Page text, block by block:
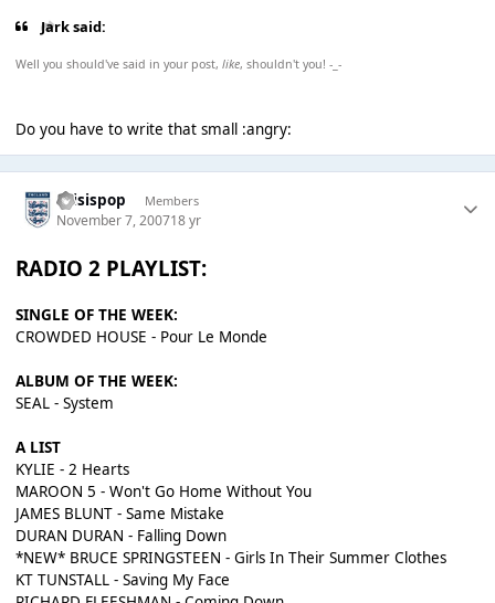
Jark said:
Well you should've said in your post, like, shouldn't you! -_-
Do you have to write that small :angry:
thisispop Members
November 7, 200718 yr
RADIO 2 PLAYLIST:
SINGLE OF THE WEEK:
CROWDED HOUSE - Pour Le Monde
ALBUM OF THE WEEK:
SEAL - System
A LIST
KYLIE - 2 Hearts
MAROON 5 - Won't Go Home Without You
JAMES BLUNT - Same Mistake
DURAN DURAN - Falling Down
*NEW* BRUCE SPRINGSTEEN - Girls In Their Summer Clothes
KT TUNSTALL - Saving My Face